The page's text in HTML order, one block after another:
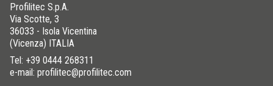
Profilitec S.p.A.
Via Scotte, 3
36033 - Isola Vicentina
(Vicenza) ITALIA
Tel: +39 0444 268311
e-mail: profilitec@profilitec.com